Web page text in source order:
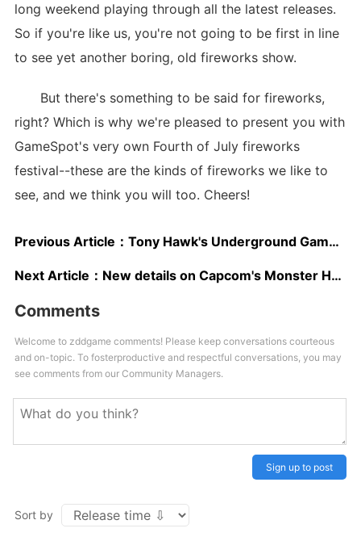
long weekend playing through all the latest releases.
So if you're like us, you're not going to be first in line
to see yet another boring, old fireworks show.
But there's something to be said for fireworks,
right? Which is why we're pleased to present you with
GameSpot's very own Fourth of July fireworks
festival--these are the kinds of fireworks we like to
see, and we think you will too. Cheers!
Previous Article： Tony Hawk's Underground GameRiot Demo
Next Article： New details on Capcom's Monster Hunter
Comments
Welcome to zddgame comments! Please keep conversations courteous
and on-topic. To fosterproductive and respectful conversations, you may
see comments from our Community Managers.
Sign up to post
Sort by